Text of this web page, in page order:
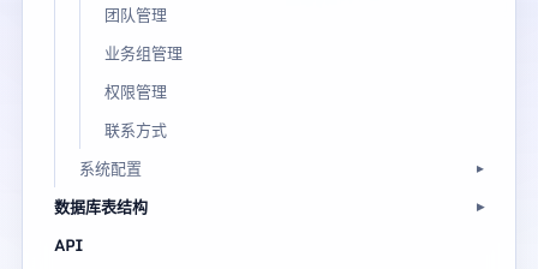
团队管理
业务组管理
权限管理
联系方式
系统配置
数据库表结构
API